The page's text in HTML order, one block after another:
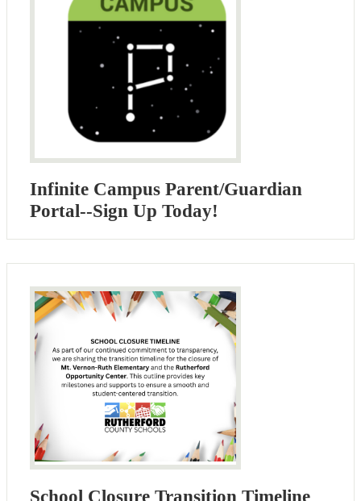
Infinite Campus Parent/Guardian
Portal--Sign Up Today!
School Closure Transition Timeline